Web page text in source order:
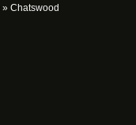
» Chatswood